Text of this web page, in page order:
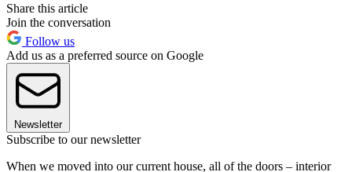
Share this article
Join the conversation
Follow us
Add us as a preferred source on Google
Newsletter
Subscribe to our newsletter
When we moved into our current house, all of the doors – interior